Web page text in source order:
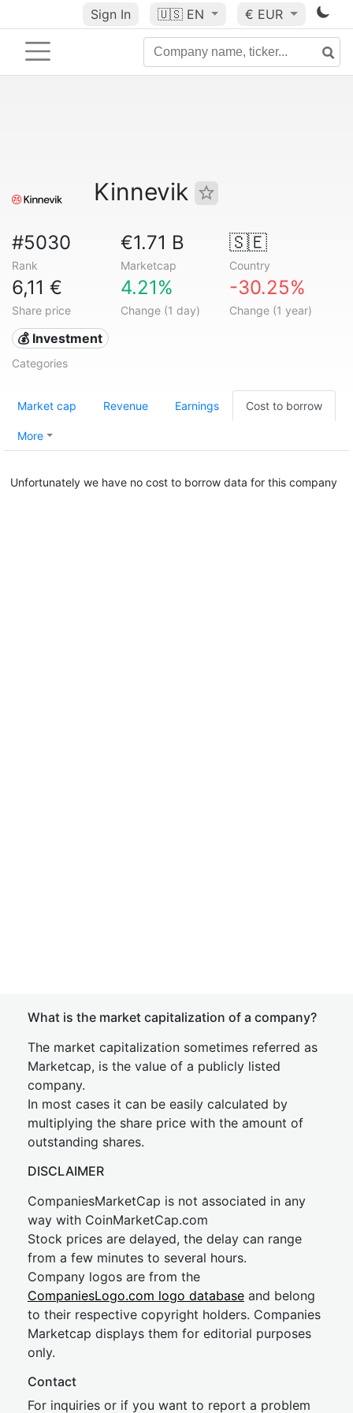
Sign In 🇺🇸 EN € EUR
Kinnevik
#5030
Rank
€1.71 B
Marketcap
🇸🇪
Country
6,11 €
Share price
4.21%
Change (1 day)
-30.25%
Change (1 year)
💰 Investment
Categories
Market cap Revenue Earnings Cost to borrow
More
Unfortunately we have no cost to borrow data for this company
What is the market capitalization of a company?
The market capitalization sometimes referred as
Marketcap, is the value of a publicly listed
company.
In most cases it can be easily calculated by
multiplying the share price with the amount of
outstanding shares.
DISCLAIMER
CompaniesMarketCap is not associated in any
way with CoinMarketCap.com
Stock prices are delayed, the delay can range
from a few minutes to several hours.
Company logos are from the
CompaniesLogo.com logo database and belong
to their respective copyright holders. Companies
Marketcap displays them for editorial purposes
only.
Contact
For inquiries or if you want to report a problem